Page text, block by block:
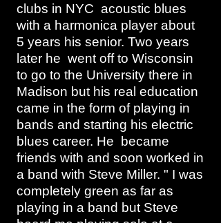
clubs in NYC acoustic blues
with a harmonica player about
5 years his senior. Two years
later he went off to Wisconsin
to go to the University there in
Madison but his real education
came in the form of playing in
bands and starting his electric
blues career. He became
friends with and soon worked in
a band with Steve Miller. " I was
completely green as far as
playing in a band but Steve